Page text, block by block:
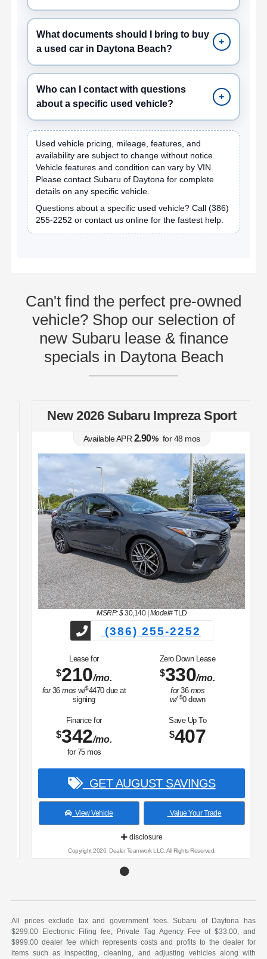
What documents should I bring to buy
a used car in Daytona Beach?
+
Who can I contact with questions
about a specific used vehicle?
+
Used vehicle pricing, mileage, features, and
availability are subject to change without notice.
Vehicle features and condition can vary by VIN.
Please contact Subaru of Daytona for complete
details on any specific vehicle.
Questions about a specific used vehicle? Call(386)
255-2252 or contact us online for the fastest help.
Can't find the perfect pre-owned
vehicle? Shop our selection of
new Subaru lease & finance
specials in Daytona Beach
New 2026 Subaru Impreza Sport
Available APR2.90%for48mos
MSRP: $30,140|Model#TLD
(386) 255-2252
Lease for
210/mo.
36mosw/ $4470due at
signing
Zero Down Lease
330/mo.
36mos
$0down
Finance for
342/mo.
for75 mos
Save Up To
407
GET AUGUST SAVINGS
View Vehicle Value Your Trade
disclosure
Copyright 2026, Dealer Teamwork LLC. All Rights Reserved.
All prices exclude tax and government fees. Subaru of Daytona has
$299.00 Electronic Filing fee, Private Tag Agency Fee of $33.00, and
$999.00 dealer fee which represents costs and profits to the dealer for
items such as inspecting, cleaning, and adjusting vehicles along with